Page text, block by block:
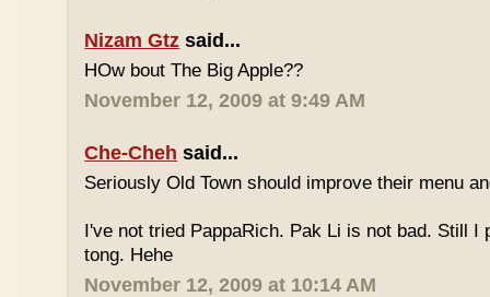
Nizam Gtz said...
HOw bout The Big Apple??
November 12, 2009 at 9:49 AM
Che-Cheh said...
Seriously Old Town should improve their menu
I've not tried PappaRich. Pak Li is not bad. Still I
tong. Hehe
November 12, 2009 at 10:14 AM